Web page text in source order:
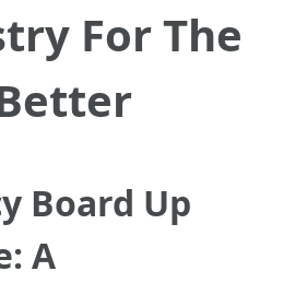
For The
Board Up
A